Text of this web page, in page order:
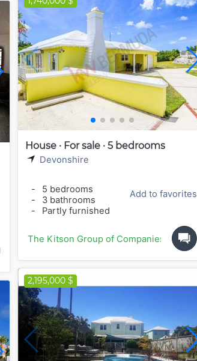
House · For sale · 5 bedrooms
Devonshire
-
5 bedrooms
-
3 bathrooms
-
Partly furnished
Add to favorites
The Kitson Group of Companies
2,195,000 $